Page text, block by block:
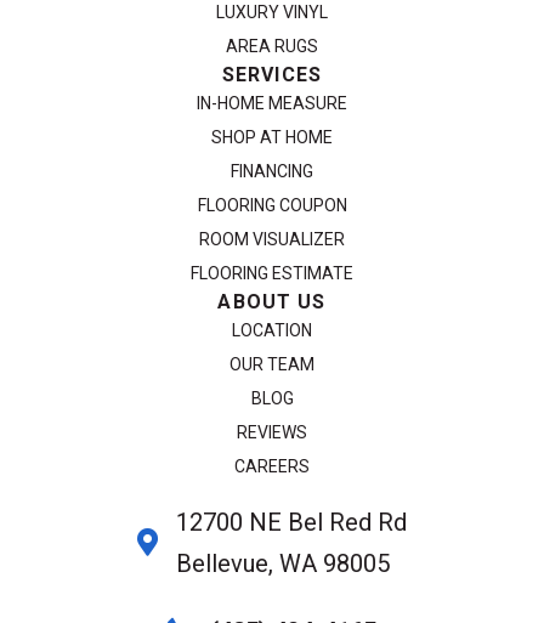
LUXURY VINYL
AREA RUGS
SERVICES
IN-HOME MEASURE
SHOP AT HOME
FINANCING
FLOORING COUPON
ROOM VISUALIZER
FLOORING ESTIMATE
ABOUT US
LOCATION
OUR TEAM
BLOG
REVIEWS
CAREERS
12700 NE Bel Red Rd
Bellevue, WA 98005